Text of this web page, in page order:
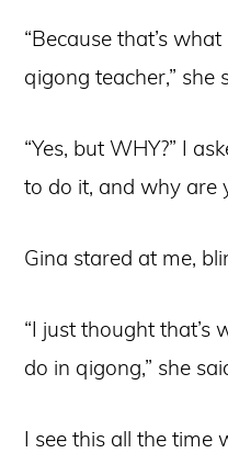
“Because that’s
qigong teacher,” she
“Yes, but WHY?” I
to do it, and why are
Gina stared at me,
“I just thought that’s
do in qigong,” she
I see this all the time